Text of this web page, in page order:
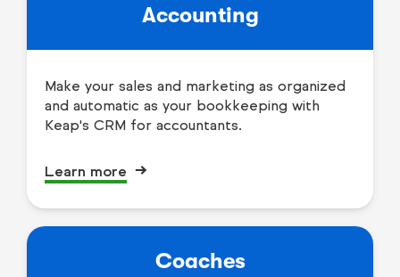
Accounting
Make your sales and marketing as organized
and automatic as your bookkeeping with
Keap's CRM for accountants.
Learn more
Coaches